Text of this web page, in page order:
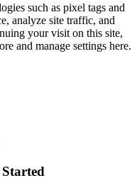
such as pixel tags and
analyze site traffic, and
your visit on this site,
and manage settings here.